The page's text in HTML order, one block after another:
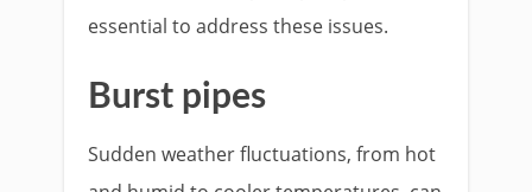
essential to address these issues.
Burst pipes
Sudden weather fluctuations, from hot